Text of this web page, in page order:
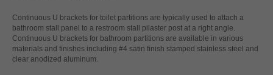
Continuous U brackets for toilet partitions are typically used to attach a
bathroom stall panel to a restroom stall pilaster post at a right angle.
Continuous U brackets for bathroom partitions are available in various
materials and finishes including #4 satin finish stamped stainless steel and
clear anodized aluminum.